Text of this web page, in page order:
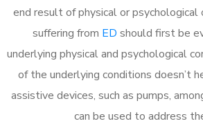
end result of physical or
suffering from ED should first be
underlying physical and psychological
of the underlying conditions doesn’t
assistive devices, such as pumps,
can be used to address